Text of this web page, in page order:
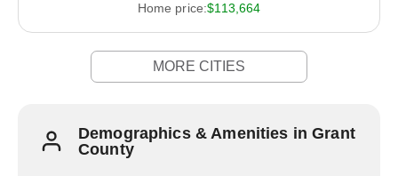
Home price:$113,664
MORE CITIES
Demographics & Amenities in Grant
County